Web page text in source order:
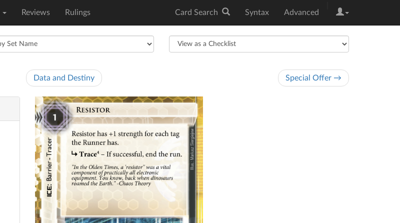
Reviews Rulings Card Search Syntax Advanced
Data and Destiny Special Offer →